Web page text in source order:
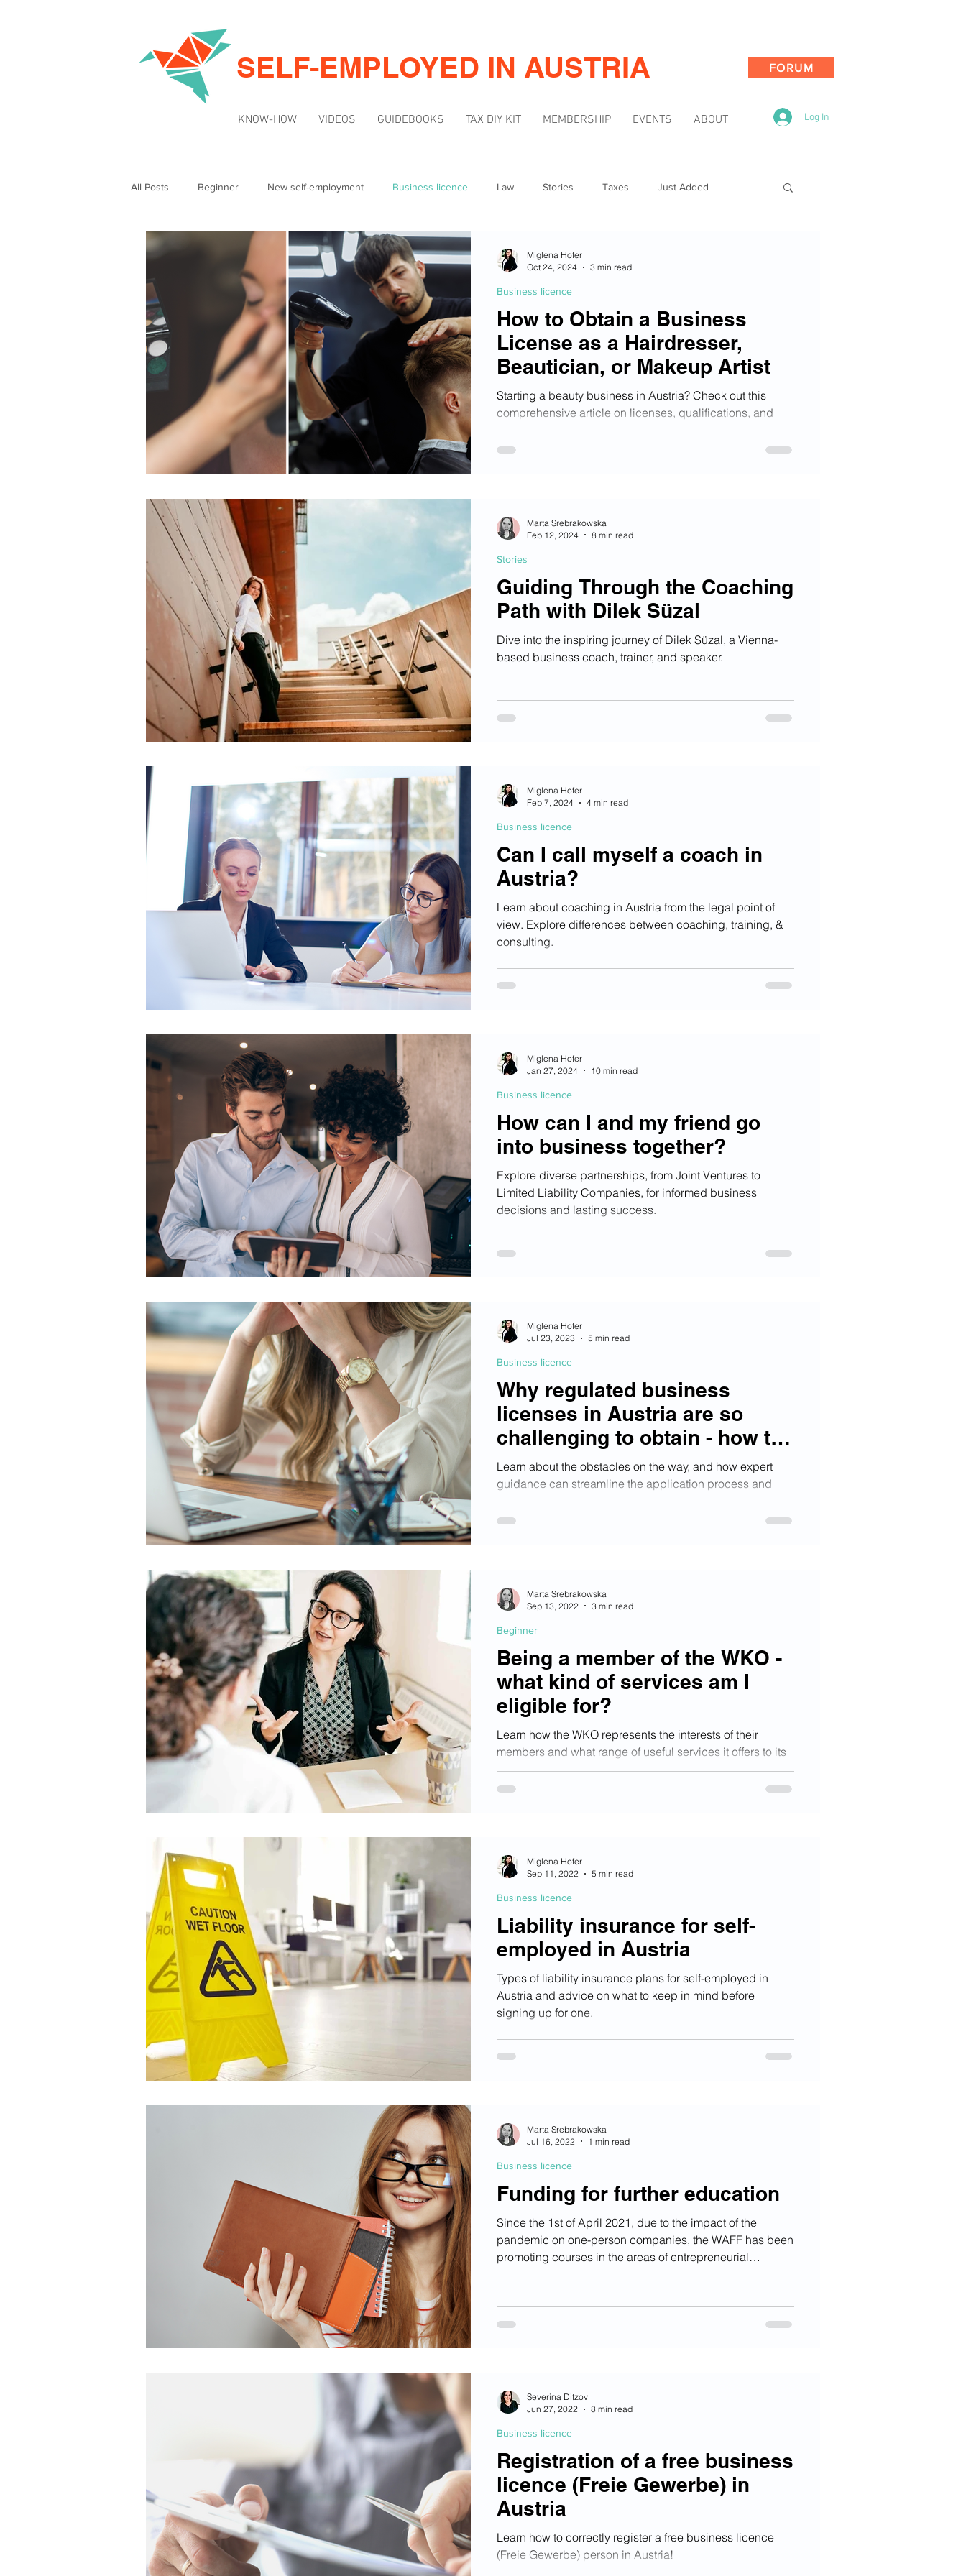
SELF-EMPLOYED IN AUSTRIA FORUM
KNOW-HOW VIDEOS GUIDEBOOKS TAX DIY KIT MEMBERSHIP EVENTS ABOUT Log In
All Posts Beginner New self-employment Business licence Law Stories Taxes Just Added
News & Updates Mindset Marketing & Visibility
How to Obtain a Business
License as a Hairdresser,
Beautician, or Makeup Artist
Starting a beauty business in Austria? Check out this
comprehensive article on licenses, qualifications, and
steps to get started!
Business licence
Miglena Hofer
Oct 24, 2024
3 min read
Guiding Through the Coaching
Path with Dilek Süzal
Dive into the inspiring journey of Dilek Süzal, a Vienna-
based business coach, trainer, and speaker.
Stories
Marta Srebrakowska
Feb 12, 2024
8 min read
Can I call myself a coach in
Austria?
Learn about coaching in Austria from the legal point of
view. Explore differences between coaching, training, &
consulting.
Business licence
Miglena Hofer
Feb 7, 2024
4 min read
How can I and my friend go
into business together?
Explore diverse partnerships, from Joint Ventures to
Limited Liability Companies, for informed business
decisions and lasting success.
Business licence
Miglena Hofer
Jan 27, 2024
10 min read
Why regulated business
licenses in Austria are so
challenging to obtain - how to
apply and succeed
Learn about the obstacles on the way, and how expert
guidance can streamline the application process and
increase your chances of success.
Business licence
Miglena Hofer
Jul 23, 2023
5 min read
Being a member of the WKO -
what kind of services am I
eligible for?
Learn how the WKO represents the interests of their
members and what range of useful services it offers to its
members!
Beginner
Marta Srebrakowska
Sep 13, 2022
3 min read
Liability insurance for self-
employed in Austria
Types of liability insurance plans for self-employed in
Austria and advice on what to keep in mind before
signing up for one.
Business licence
Miglena Hofer
Sep 11, 2022
5 min read
Funding for further education
Since the 1st of April 2021, due to the impact of the
pandemic on one-person companies, the WAFF has been
promoting courses in the areas of entrepreneurial
chosen courses up to a maximum of € 2.000,-.
Business licence
Marta Srebrakowska
Jul 16, 2022
1 min read
Registration of a free business
licence (Freie Gewerbe) in
Austria
Learn how to correctly register a free business licence
(Freie Gewerbe) person in Austria!
Business licence
Severina Ditzov
Jun 27, 2022
8 min read